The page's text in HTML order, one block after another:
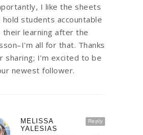
I like the sheets
hold students accountable
their learning after the
all for that. Thanks
sharing; I'm excited to be
newest follower.
Reply
MELISSA
YALESIAS